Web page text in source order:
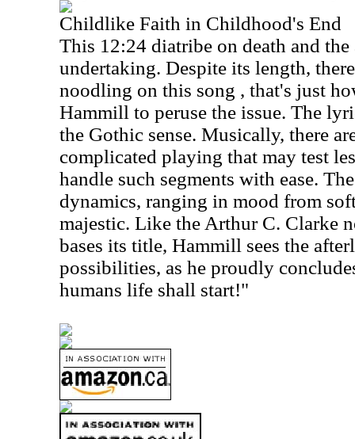
Childlike Faith in Childhood's End
This 12:24 diatribe on death and
undertaking. Despite its length,
noodling on this song , that's just
Hammill to peruse the issue. The
the Gothic sense. Musically, there
complicated playing that may test
handle such segments with ease.
dynamics, ranging in mood from
majestic. Like the Arthur C. Clarke
bases its title, Hammill sees the
possibilities, as he proudly
humans life shall start!"